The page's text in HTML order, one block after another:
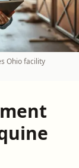
Ohio facility